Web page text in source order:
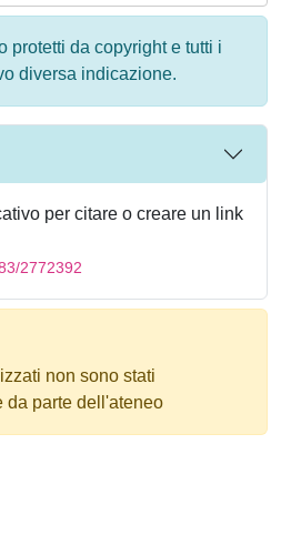
protetti da copyright e tutti i
diversa indicazione.
per citare o creare un link
2772392
non sono stati
da parte dell'ateneo